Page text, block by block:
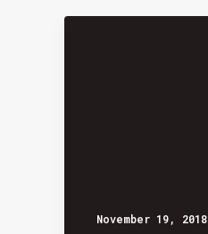
November 19, 2018